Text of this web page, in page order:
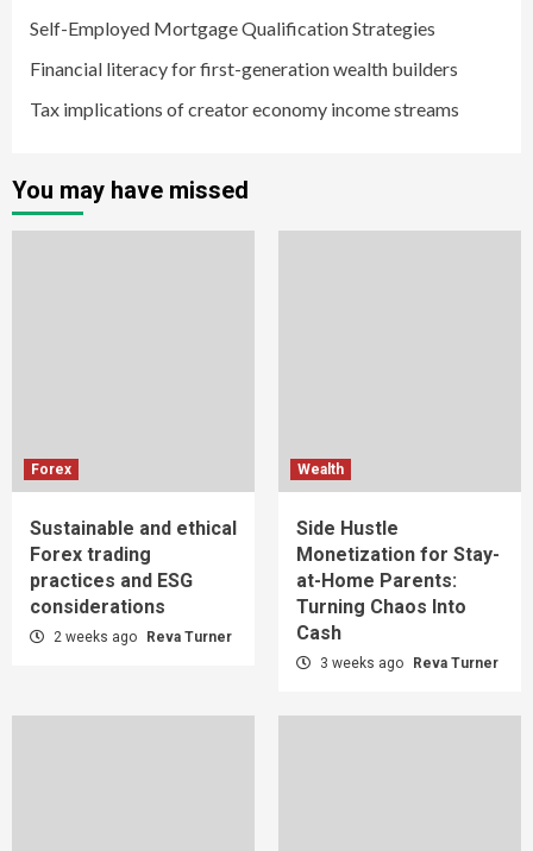
Self-Employed Mortgage Qualification Strategies
Financial literacy for first-generation wealth builders
Tax implications of creator economy income streams
You may have missed
Forex
Sustainable and ethical
Forex trading
practices and ESG
considerations
2 weeks ago Reva Turner
Wealth
Side Hustle
Monetization for Stay-
at-Home Parents:
Turning Chaos Into
Cash
3 weeks ago Reva Turner